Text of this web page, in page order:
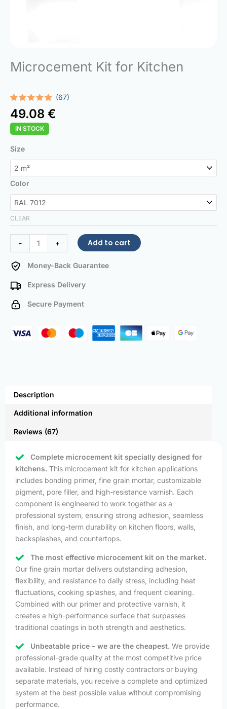
Microcement Kit for Kitchen
Rated4.93
out of 5
based on
67
customer
ratings
(67)
49.08 €
IN STOCK
Size
Color
CLEAR
-
Microcement
Kit
for
Kitchen
quantity
+ Add to cart
Money-Back Guarantee
Express Delivery
Secure Payment
Description
Additional information
Reviews (67)
Complete microcement kit specially designed for
kitchens. This microcement kit for kitchen applications
includes bonding primer, fine grain mortar, customizable
pigment, pore filler, and high-resistance varnish. Each
component is engineered to work together as a
professional system, ensuring strong adhesion, seamless
finish, and long-term durability on kitchen floors, walls,
backsplashes, and countertops.
The most effective microcement kit on the market.
Our fine grain mortar delivers outstanding adhesion,
flexibility, and resistance to daily stress, including heat
fluctuations, cooking splashes, and frequent cleaning.
Combined with our primer and protective varnish, it
creates a high-performance surface that surpasses
traditional coatings in both strength and aesthetics.
Unbeatable price – we are the cheapest. We provide
professional-grade quality at the most competitive price
available. Instead of hiring costly contractors or buying
separate materials, you receive a complete and optimized
system at the best possible value without compromising
performance.